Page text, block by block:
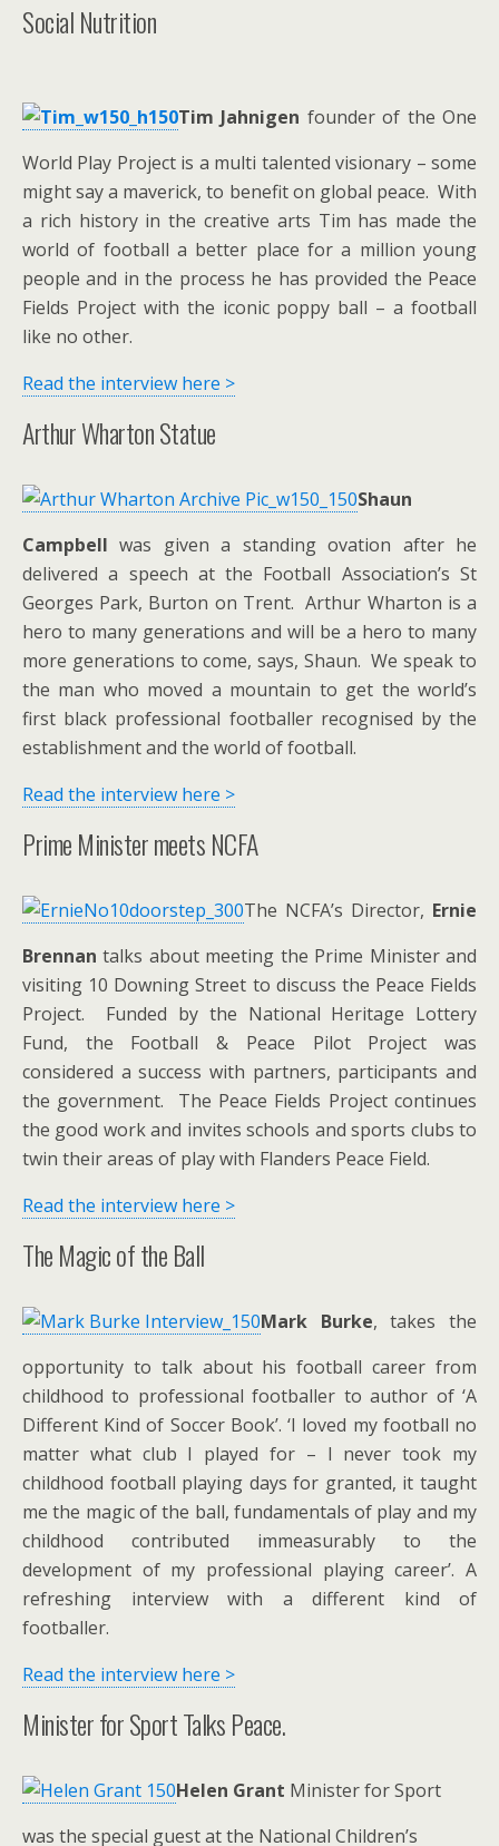
Social Nutrition
Tim Jahnigen founder of the One
World Play Project is a multi talented visionary – some
might say a maverick, to benefit on global peace. With
a rich history in the creative arts Tim has made the
world of football a better place for a million young
people and in the process he has provided the Peace
Fields Project with the iconic poppy ball – a football
like no other.
Read the interview here >
Arthur Wharton Statue
Shaun
Campbell was given a standing ovation after he
delivered a speech at the Football Association’s St
Georges Park, Burton on Trent. Arthur Wharton is a
hero to many generations and will be a hero to many
more generations to come, says, Shaun. We speak to
the man who moved a mountain to get the world’s
first black professional footballer recognised by the
establishment and the world of football.
Read the interview here >
Prime Minister meets NCFA
The NCFA’s Director, Ernie
Brennan talks about meeting the Prime Minister and
visiting 10 Downing Street to discuss the Peace Fields
Project. Funded by the National Heritage Lottery
Fund, the Football & Peace Pilot Project was
considered a success with partners, participants and
the government. The Peace Fields Project continues
the good work and invites schools and sports clubs to
twin their areas of play with Flanders Peace Field.
Read the interview here >
The Magic of the Ball
Mark Burke, takes the
opportunity to talk about his football career from
childhood to professional footballer to author of ‘A
Different Kind of Soccer Book’. ‘I loved my football no
matter what club I played for – I never took my
childhood football playing days for granted, it taught
me the magic of the ball, fundamentals of play and my
childhood contributed immeasurably to the
development of my professional playing career’. A
refreshing interview with a different kind of
footballer.
Read the interview here >
Minister for Sport Talks Peace.
Helen Grant Minister for Sport
was the special guest at the National Children’s